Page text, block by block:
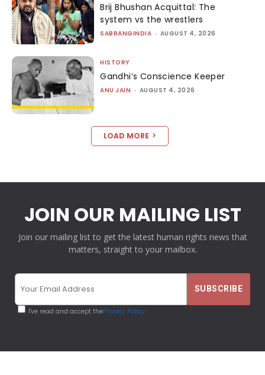
Brij Bhushan Acquittal: The
system vs the wrestlers
SABRANGINDIA - AUGUST 4, 2026
HISTORY
Gandhi’s Conscience Keeper
ANU JAIN - AUGUST 4, 2026
LOAD MORE
JOIN OUR MAILING LIST
Join our mailing list to get the latest human rights news that
matters, straight to your mailbox.
I've read and accept thePrivacy Policy